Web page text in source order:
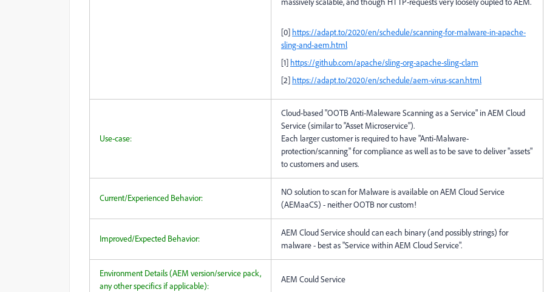
[0] https://adapt.to/2020/en/schedule/scanning-for-malware-in-apache-
sling-and-aem.html
[1] https://github.com/apache/sling-org-apache-sling-clam
[2] https://adapt.to/2020/en/schedule/aem-virus-scan.html
Use-case:
Cloud-based "OOTB Anti-Maleware Scanning as a Service" in AEM Cloud
Service (similar to "Asset Microservice").
Each larger customer is required to have "Anti-Malware-
protection/scanning" for compliance as well as to be save to deliver "assets"
to customers and users.
Current/Experienced Behavior:
NO solution to scan for Malware is available on AEM Cloud Service
(AEMaaCS) - neither OOTB nor custom!
Improved/Expected Behavior:
AEM Cloud Service should can each binary (and possibly strings) for
malware - best as "Service within AEM Cloud Service".
Environment Details (AEM version/service pack,
any other specifics if applicable):
AEM Could Service